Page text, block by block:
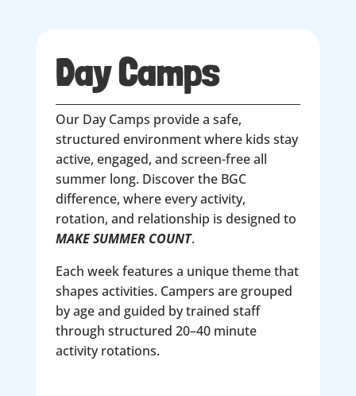
Day Camps
Our Day Camps provide a safe,
structured environment where kids stay
active, engaged, and screen-free all
summer long. Discover the BGC
difference, where every activity,
rotation, and relationship is designed to
MAKE SUMMER COUNT.
Each week features a unique theme that
shapes activities. Campers are grouped
by age and guided by trained staff
through structured 20–40 minute
activity rotations.